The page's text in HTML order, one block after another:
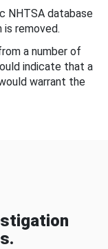
NHTSA database
removed.
a number of
indicate that a
warrant the